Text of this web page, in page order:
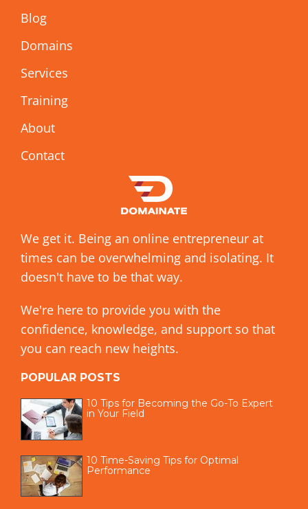
Blog
Domains
Services
Training
About
Contact
We get it. Being an online entrepreneur at
times can be overwhelming and isolating. It
doesn't have to be that way.
We're here to provide you with the
confidence, knowledge, and support so that
you can reach new heights.
POPULAR POSTS
10 Tips for Becoming the Go-To Expert
in Your Field
10 Time-Saving Tips for Optimal
Performance